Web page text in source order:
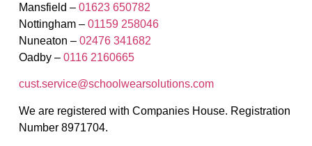
Mansfield – 01623 650782
Nottingham – 01159 258046
Nuneaton – 02476 341682
Oadby – 0116 2160665
cust.service@schoolwearsolutions.com
We are registered with Companies House. Registration
Number 8971704.